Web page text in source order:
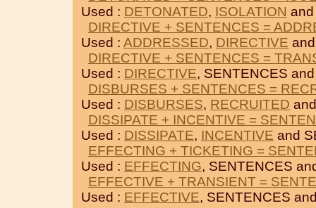
Used : DETONATED, ISOLATION
DIRECTIVE + SENTENCES =
Used : ADDRESSED, DIRECTIVE
DIRECTIVE + SENTENCES =
Used : DIRECTIVE, SENTENCES
DISBURSES + SENTENCES =
Used : DISBURSES, RECRUITED
DISSIPATE + INCENTIVE =
Used : DISSIPATE, INCENTIVE and
EFFECTING + TICKETING =
Used : EFFECTING, SENTENCES
EFFECTIVE + TRANSIENT =
Used : EFFECTIVE, SENTENCES